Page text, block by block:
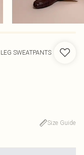
SWEATPANTS
Size Guide